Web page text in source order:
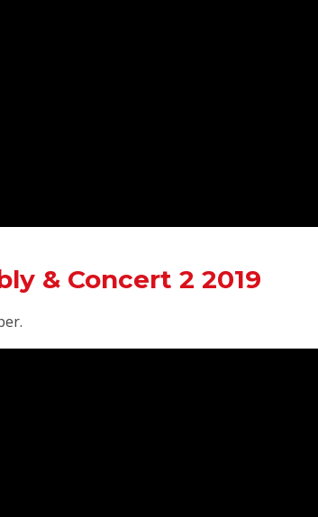
& Concert 2 2019